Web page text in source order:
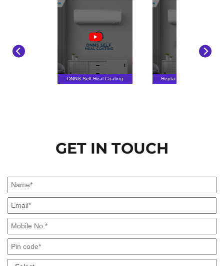
DNNS Self Heal Coating Hepta Sense Technology
GET IN TOUCH